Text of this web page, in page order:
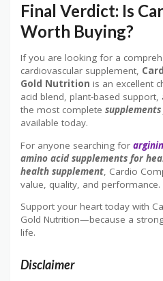
Final Verdict: Is
Worth Buying?
If you are looking for a
cardiovascular supplement,
Gold Nutrition is an excellent
acid blend, plant-based
the most complete
available today.
For anyone searching for
amino acid supplements for
health supplement, Cardio
value, quality, and performance.
Support your heart today with
Gold Nutrition—because a
life.
Disclaimer